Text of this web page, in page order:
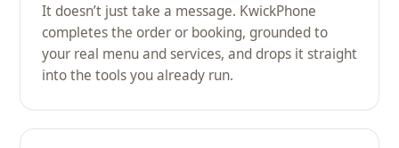
It doesn’t just take a message. KwickPhone
completes the order or booking, grounded to
your real menu and services, and drops it straight
into the tools you already run.